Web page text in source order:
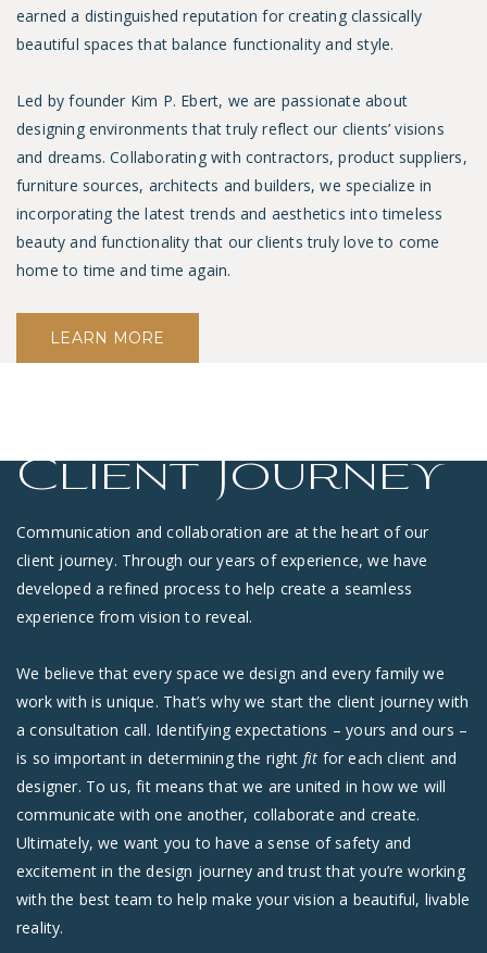
earned a distinguished reputation for creating classically
beautiful spaces that balance functionality and style.
Led by founder Kim P. Ebert, we are passionate about
designing environments that truly reflect our clients’ visions
and dreams. Collaborating with contractors, product suppliers,
furniture sources, architects and builders, we specialize in
incorporating the latest trends and aesthetics into timeless
beauty and functionality that our clients truly love to come
home to time and time again.
LEARN MORE
Client Journey
Communication and collaboration are at the heart of our
client journey. Through our years of experience, we have
developed a refined process to help create a seamless
experience from vision to reveal.
We believe that every space we design and every family we
work with is unique. That’s why we start the client journey with
a consultation call. Identifying expectations – yours and ours –
is so important in determining the right fit for each client and
designer. To us, fit means that we are united in how we will
communicate with one another, collaborate and create.
Ultimately, we want you to have a sense of safety and
excitement in the design journey and trust that you’re working
with the best team to help make your vision a beautiful, livable
reality.